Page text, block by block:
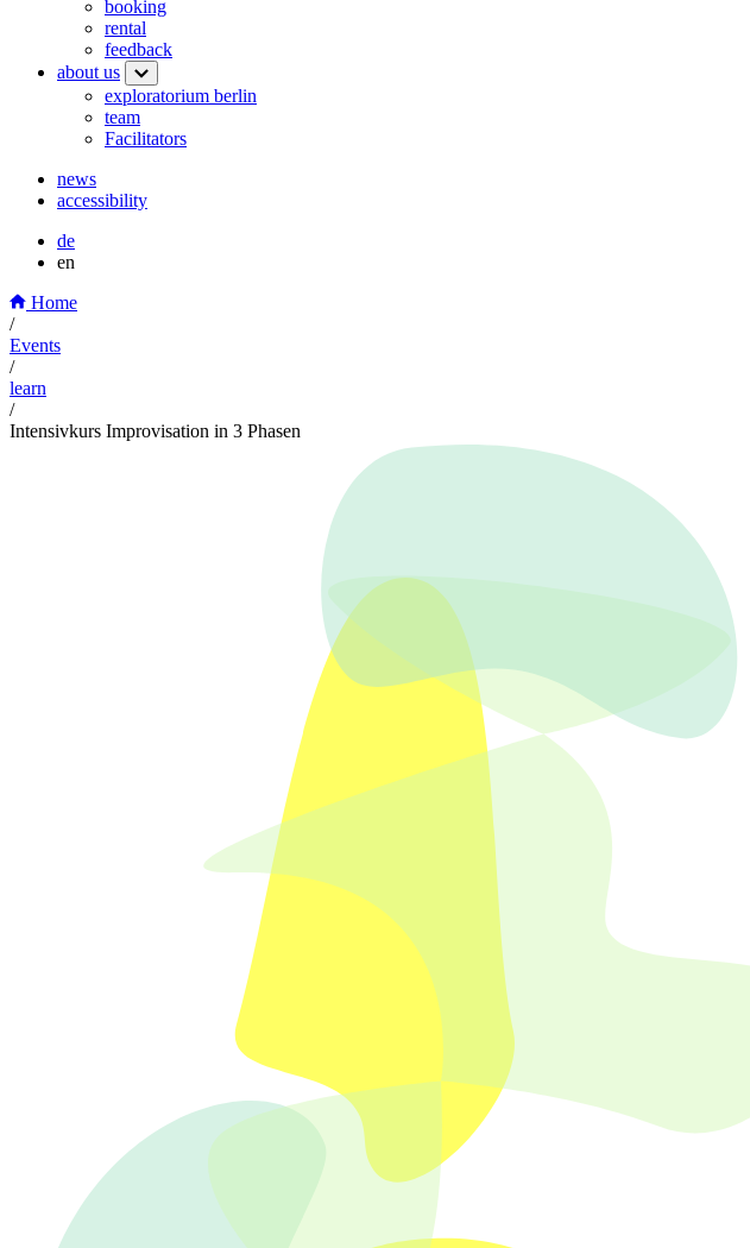
booking
rental
feedback
about us
exploratorium berlin
team
Facilitators
news
accessibility
de
en
Home
/
Events
/
learn
/
Intensivkurs Improvisation in 3 Phasen